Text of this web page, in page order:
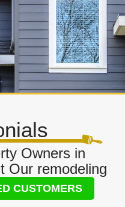
Owners in
Our remodeling
CUSTOMERS